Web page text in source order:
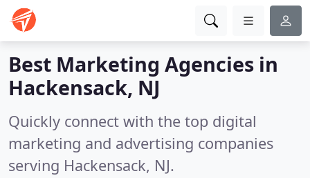
Best Marketing Agencies in
Hackensack, NJ
Quickly connect with the top digital
marketing and advertising companies
serving Hackensack, NJ.